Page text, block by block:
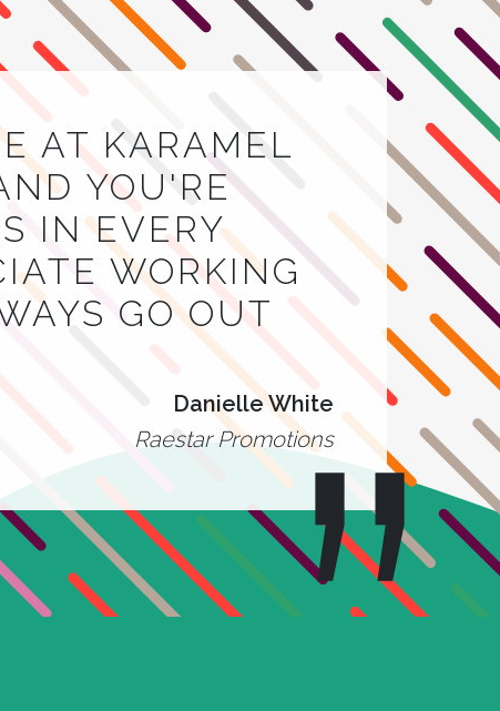
AT KARAMEL
YOU'RE
IN EVERY
WORKING
GO OUT
Danielle White
Raestar Promotions